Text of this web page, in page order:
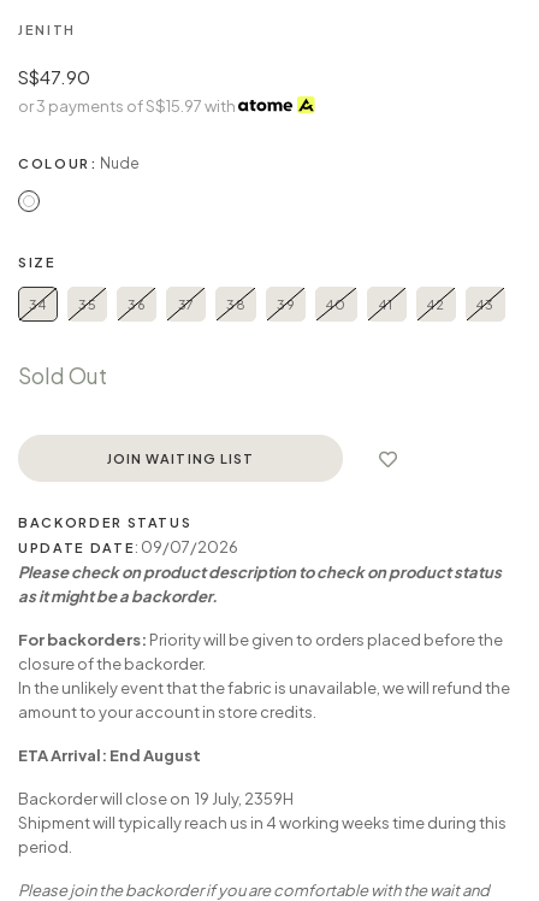
JENITH
S$47.90
or 3 payments ofS$15.97with
COLOUR: Nude
SIZE
34 35 36 37 38 39 40 41 42 43
Sold Out
JOIN WAITING LIST
BACKORDER STATUS
UPDATE DATE: 09/07/2026
Please check on product description to check on product status
as it might be a backorder.
For backorders: Priority will be given to orders placed before the
closure of the backorder.
In the unlikely event that the fabric is unavailable, we will refund the
amount to your account in store credits.
ETA Arrival: End August
Backorder will close on 19 July, 2359H
Shipment will typically reach us in 4 working weeks time during this
period.
Please join the backorder if you are comfortable with the wait and